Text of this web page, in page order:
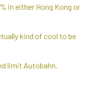
in either Hong Kong or
kind of cool to be
limit Autobahn.